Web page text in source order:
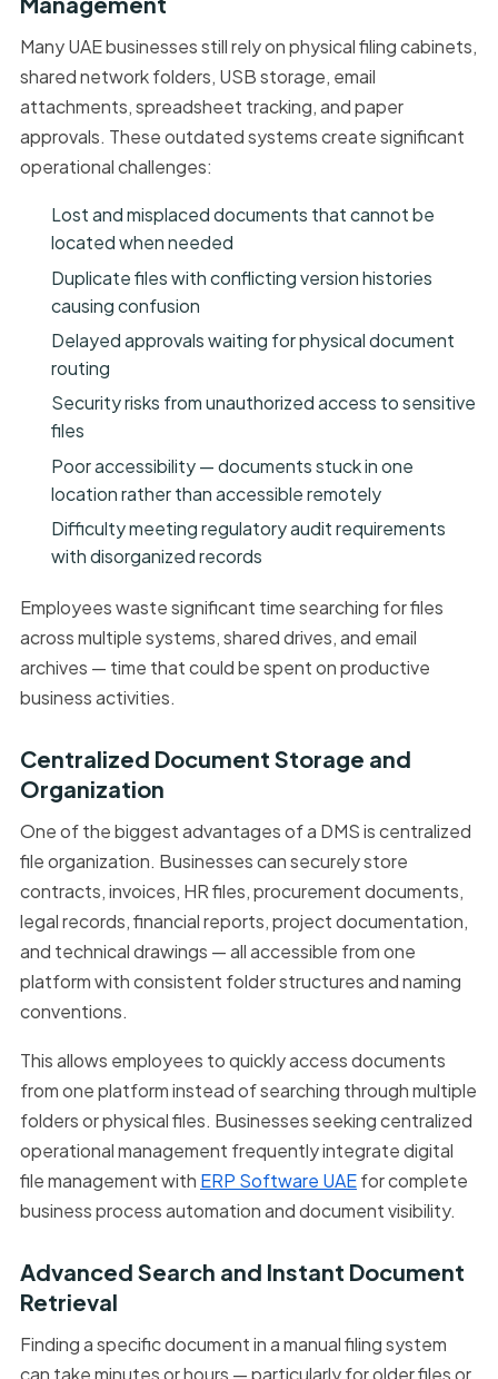
Many UAE businesses still rely on physical filing cabinets,
shared network folders, USB storage, email
attachments, spreadsheet tracking, and paper
approvals. These outdated systems create significant
operational challenges:
Lost and misplaced documents that cannot be
located when needed
Duplicate files with conflicting version histories
causing confusion
Delayed approvals waiting for physical document
routing
Security risks from unauthorized access to sensitive
files
Poor accessibility — documents stuck in one
location rather than accessible remotely
Difficulty meeting regulatory audit requirements
with disorganized records
Employees waste significant time searching for files
across multiple systems, shared drives, and email
archives — time that could be spent on productive
business activities.
Centralized Document Storage and
Organization
One of the biggest advantages of a DMS is centralized
file organization. Businesses can securely store
contracts, invoices, HR files, procurement documents,
legal records, financial reports, project documentation,
and technical drawings — all accessible from one
platform with consistent folder structures and naming
conventions.
This allows employees to quickly access documents
from one platform instead of searching through multiple
folders or physical files. Businesses seeking centralized
operational management frequently integrate digital
file management with ERP Software UAEfor complete
business process automation and document visibility.
Advanced Search and Instant Document
Retrieval
Finding a specific document in a manual filing system
can take minutes or hours — particularly for older files or